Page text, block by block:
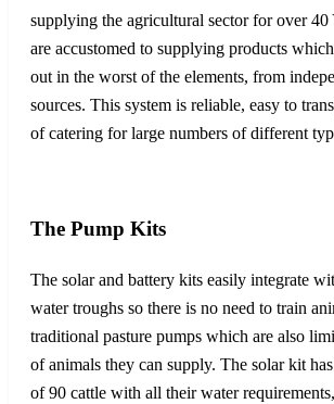
supplying the agricultural sector for over 40
are accustomed to supplying products
out in the worst of the elements, from
sources. This system is reliable, easy to
of catering for large numbers of different
The Pump Kits
The solar and battery kits easily integrate
water troughs so there is no need to train
traditional pasture pumps which are also
of animals they can supply. The solar kit
of 90 cattle with all their water